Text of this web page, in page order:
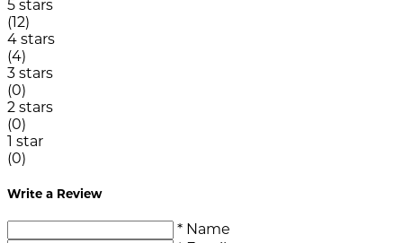
5 stars
(12)
4 stars
(4)
3 stars
(0)
2 stars
(0)
1 star
(0)
Write a Review
* Name